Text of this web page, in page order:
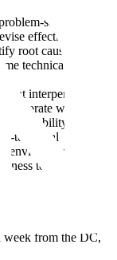
solving skills
effective
root causes, and
technical
interpersonal
with cross-
Ability to
technical
environment.
to embrace
to evolving
week from the DC,